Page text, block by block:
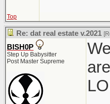
Top
Re: dat real estate v.2021
BISH0P
Step Up Babysitter
Post Master Supreme